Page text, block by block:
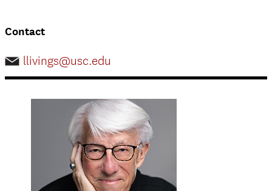
Contact
llivings@usc.edu